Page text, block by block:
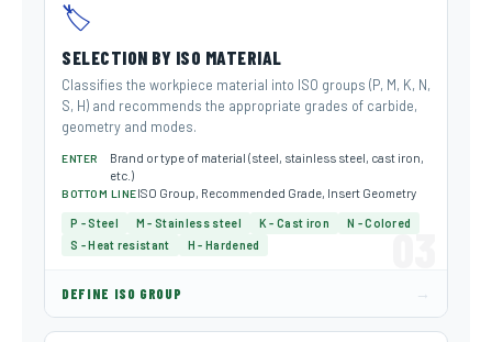
🏷️
SELECTION BY ISO MATERIAL
Classifies the workpiece material into ISO groups (P, M, K, N,
S, H) and recommends the appropriate grades of carbide,
geometry and modes.
ENTER
Brand or type of material (steel, stainless steel, cast iron,
etc.)
BOTTOM LINEISO Group, Recommended Grade, Insert Geometry
P - Steel M - Stainless steel K - Cast iron
N - Colored
S - Heat resistant
H - Hardened
DEFINE ISO GROUP →